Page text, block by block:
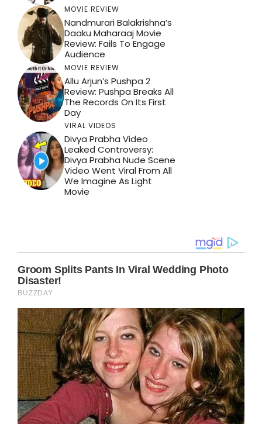
MOVIE REVIEW
Nandmurari Balakrishna’s
Daaku Maharaaj Movie
Review: Fails To Engage
Audience
MOVIE REVIEW
Allu Arjun’s Pushpa 2
Review: Pushpa Breaks All
The Records On Its First
Day
VIRAL VIDEOS
Divya Prabha Video
Leaked Controversy:
Divya Prabha Nude Scene
Video Went Viral From All
We Imagine As Light
Movie